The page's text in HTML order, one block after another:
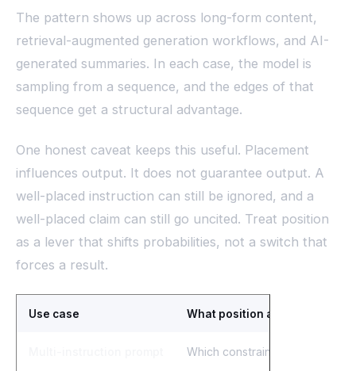
The pattern shows up across long-form content,
retrieval-augmented generation workflows, and AI-
generated summaries. In each case, the model is
sampling from a sequence, and the edges of that
sequence get a structural advantage.
One honest caveat keeps this useful. Placement
influences output. It does not guarantee output. A
well-placed instruction can still be ignored, and a
well-placed claim can still go uncited. Treat position
as a lever that shifts probabilities, not a switch that
forces a result.
Use case What position affects
Which constraints the model